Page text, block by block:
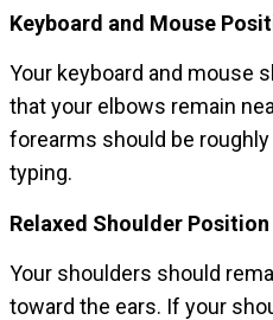
Keyboard and Mouse
Your keyboard and mouse
that your elbows remain
forearms should be
typing.
Relaxed Shoulder Position
Your shoulders should
toward the ears. If your